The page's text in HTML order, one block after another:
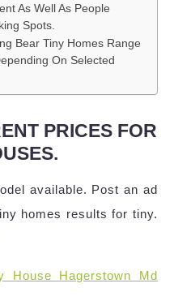
As Well As People
Spots.
Bear Tiny Homes Range
On Selected
PRICES FOR
available. Post an ad
homes results for tiny.
House Hagerstown Md